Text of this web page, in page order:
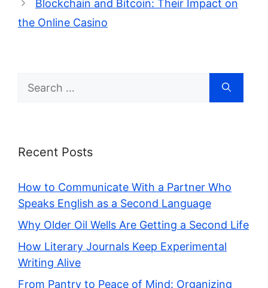
Blockchain and Bitcoin: Their Impact on
the Online Casino
Search
for:
Recent Posts
How to Communicate With a Partner Who
Speaks English as a Second Language
Why Older Oil Wells Are Getting a Second Life
How Literary Journals Keep Experimental
Writing Alive
From Pantry to Peace of Mind: Organizing